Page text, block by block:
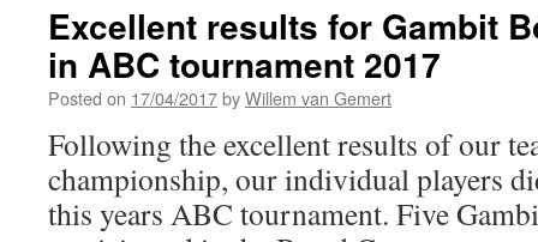
Excellent results for Gambit
in ABC tournament 2017
Posted on 17/04/2017byWillem van Gemert
Following the excellent results of our
championship, our individual players
this years ABC tournament. Five